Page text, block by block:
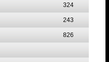
324
243
826